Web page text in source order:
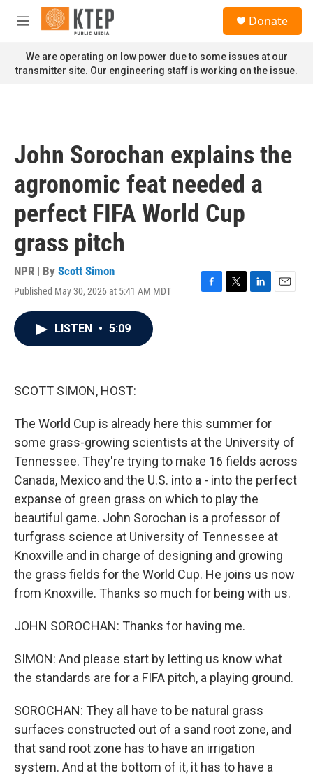
Skip to main content
M
n
u
Donate
We are operating on low power due to some issues at our
transmitter site. Our engineering staff is working on the issue.
John Sorochan explains the
agronomic feat needed a
perfect FIFA World Cup
grass pitch
NPR | By Scott Simon
Published May 30, 2026 at 5:41 AM MDT
F
T
L
E
LISTEN • 5:09
SCOTT SIMON, HOST:
The World Cup is already here this summer for
some grass-growing scientists at the University of
Tennessee. They're trying to make 16 fields across
Canada, Mexico and the U.S. into a - into the perfect
expanse of green grass on which to play the
beautiful game. John Sorochan is a professor of
turfgrass science at University of Tennessee at
Knoxville and in charge of designing and growing
the grass fields for the World Cup. He joins us now
from Knoxville. Thanks so much for being with us.
JOHN SOROCHAN: Thanks for having me.
SIMON: And please start by letting us know what
the standards are for a FIFA pitch, a playing ground.
SOROCHAN: They all have to be natural grass
surfaces constructed out of a sand root zone, and
that sand root zone has to have an irrigation
system. And at the bottom of it, it has to have a